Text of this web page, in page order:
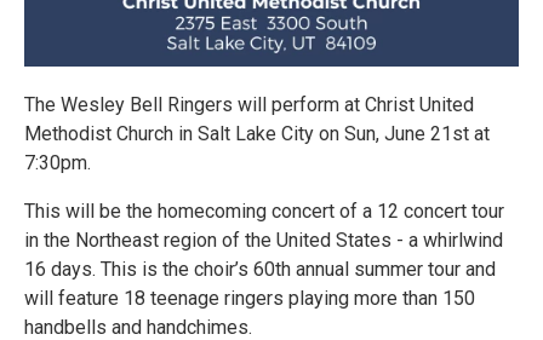
The Wesley Bell Ringers will perform at Christ United
Methodist Church in Salt Lake City on Sun, June 21st at
7:30pm.
This will be the homecoming concert of a 12 concert tour
in the Northeast region of the United States - a whirlwind
16 days. This is the choir’s 60th annual summer tour and
will feature 18 teenage ringers playing more than 150
handbells and handchimes.